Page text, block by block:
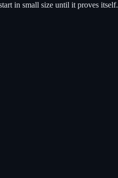
in small size until it proves itself.